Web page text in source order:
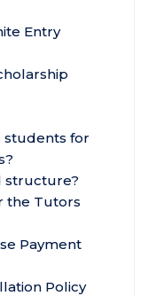
Entry
students for
?
structure?
the Tutors
Payment
Policy